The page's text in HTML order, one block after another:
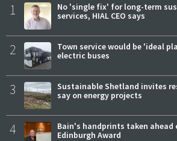
1
No 'single fix' for long-term
services, HIAL CEO says
2
Town service would be 'ideal
electric buses
3
Sustainable Shetland invites
say on energy projects
4
Bain's handprints taken ahead
Edinburgh Award